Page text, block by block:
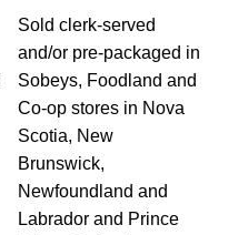
Sold clerk-served
and/or pre-packaged in
Sobeys, Foodland and
Co-op stores in Nova
Scotia, New
Brunswick,
Newfoundland and
Labrador and Prince